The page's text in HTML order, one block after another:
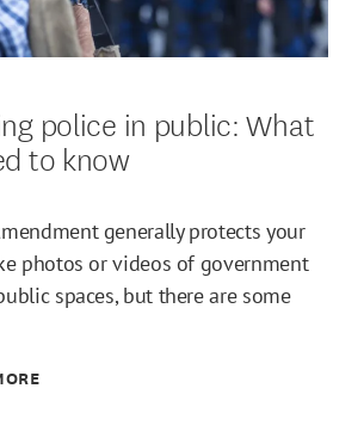
police in public: What
to know
generally protects your
photos or videos of government
spaces, but there are some